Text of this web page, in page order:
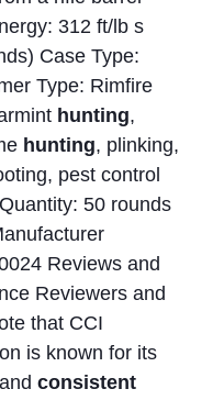
312 ft/lb s
Case Type:
Type: Rimfire
hunting,
hunting, plinking,
pest control
50 rounds
Reviews and
Reviewers and
that CCI
is known for its
consistent